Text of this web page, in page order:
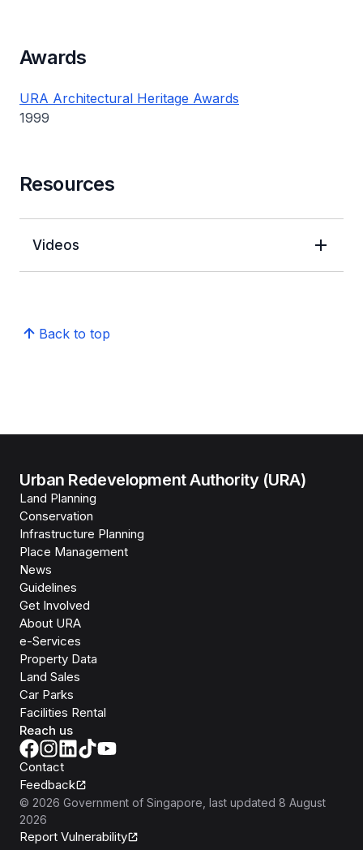
Awards
URA Architectural Heritage Awards
1999
Resources
Videos
Back to top
Urban Redevelopment Authority (URA)
Land Planning
Conservation
Infrastructure Planning
Place Management
News
Guidelines
Get Involved
About URA
e-Services
Property Data
Land Sales
Car Parks
Facilities Rental
Reach us
Contact
Feedback
© 2026 Government of Singapore , last updated 8 August
2026
Report Vulnerability